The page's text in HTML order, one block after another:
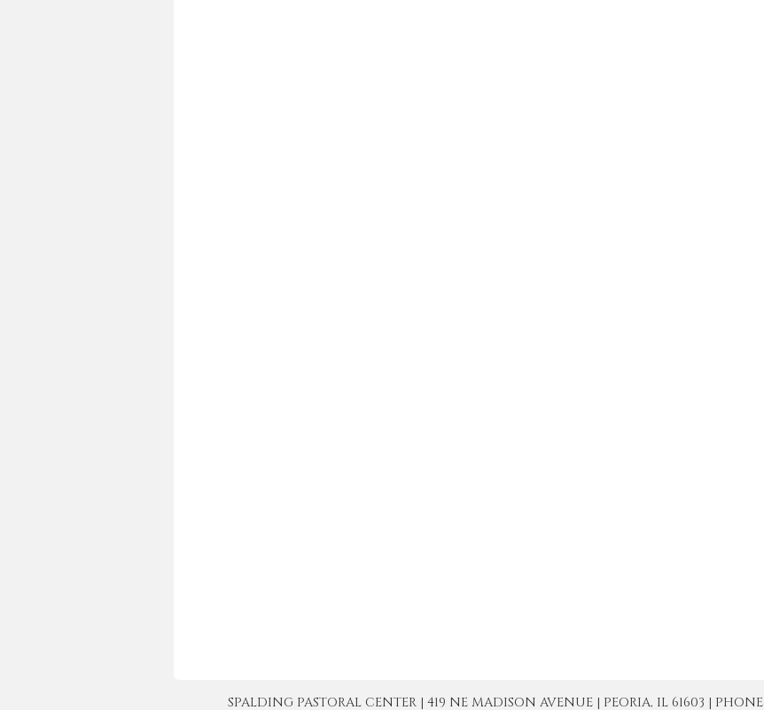
SPALDING PASTORAL CENTER | 419 NE MADISON AVENUE | PEORIA, IL 61603 | PHONE